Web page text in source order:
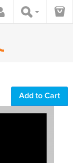
Add to Cart